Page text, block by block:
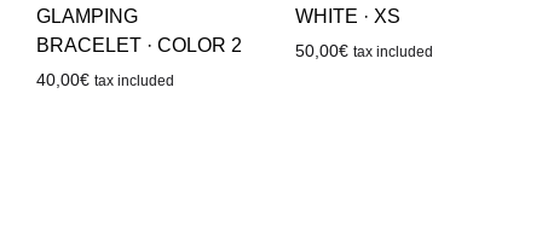
GLAMPING
BRACELET · COLOR 2
40,00€ tax included
WHITE · XS
50,00€ tax included